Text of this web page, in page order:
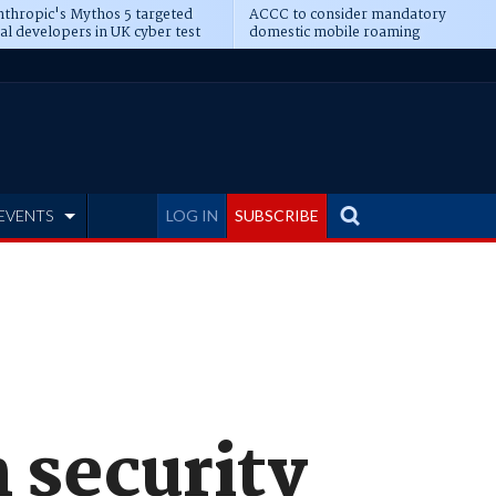
Mythos 5 targeted
developers in UK cyber test
ACCC to consider mandatory
domestic mobile roaming
LOG IN SUBSCRIBE